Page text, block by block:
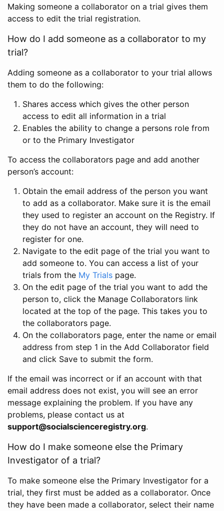
Making someone a collaborator on a trial gives them
access to edit the trial registration.
How do I add someone as a collaborator to my
trial?
Adding someone as a collaborator to your trial allows
them to do the following:
Shares access which gives the other person
access to edit all information in a trial
Enables the ability to change a persons role from
or to the Primary Investigator
To access the collaborators page and add another
person’s account:
Obtain the email address of the person you want
to add as a collaborator. Make sure it is the email
they used to register an account on the Registry. If
they do not have an account, they will need to
register for one.
Navigate to the edit page of the trial you want to
add someone to. You can access a list of your
trials from the My Trials page.
On the edit page of the trial you want to add the
person to, click the Manage Collaborators link
located at the top of the page. This takes you to
the collaborators page.
On the collaborators page, enter the name or email
address from step 1 in the Add Collaborator field
and click Save to submit the form.
If the email was incorrect or if an account with that
email address does not exist, you will see an error
message explaining the problem. If you have any
problems, please contact us at
support@socialscienceregistry.org.
How do I make someone else the Primary
Investigator of a trial?
To make someone else the Primary Investigator for a
trial, they first must be added as a collaborator. Once
they have been made a collaborator, select their name